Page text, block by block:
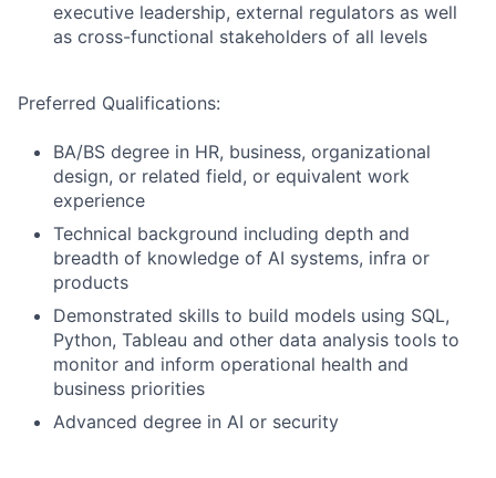
executive leadership, external regulators as well
as cross-functional stakeholders of all levels
Preferred Qualifications:
BA/BS degree in HR, business, organizational
design, or related field, or equivalent work
experience
Technical background including depth and
breadth of knowledge of AI systems, infra or
products
Demonstrated skills to build models using SQL,
Python, Tableau and other data analysis tools to
monitor and inform operational health and
business priorities
Advanced degree in AI or security